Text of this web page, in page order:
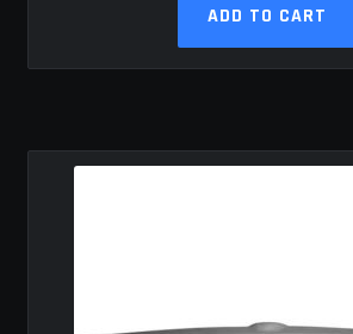
ADD TO CART